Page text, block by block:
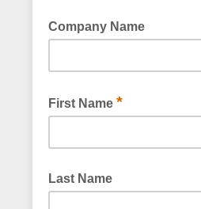
there in one piece.
in our wide supply of tape to
evidentsecurity tape.
holds composite strapping,
some of Australia’s well-known
– Disposable clothing, ear